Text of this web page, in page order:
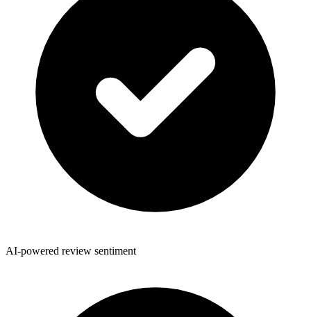
AI-powered review sentiment